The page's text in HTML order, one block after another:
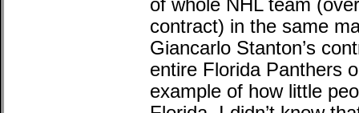
of whole NHL team
contract) in the same
Giancarlo Stanton’s
entire Florida Panthers
example of how little